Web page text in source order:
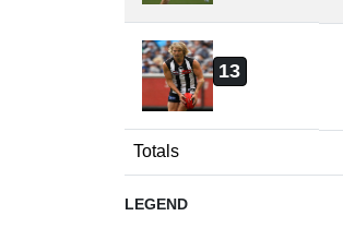
13
Totals
LEGEND